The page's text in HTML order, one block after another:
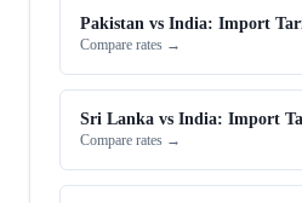
Pakistan vs India: Import
Compare rates →
Sri Lanka vs India: Import
Compare rates →